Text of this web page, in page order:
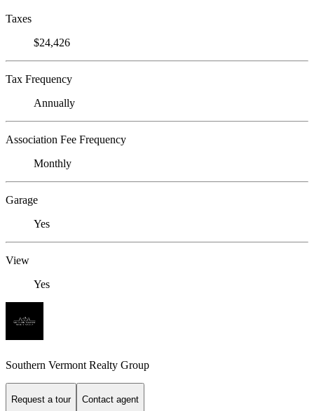
Taxes
$24,426
Tax Frequency
Annually
Association Fee Frequency
Monthly
Garage
Yes
View
Yes
Southern Vermont Realty Group
Request a tour Contact agent